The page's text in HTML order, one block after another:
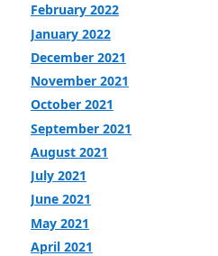
February 2022
January 2022
December 2021
November 2021
October 2021
September 2021
August 2021
July 2021
June 2021
May 2021
April 2021